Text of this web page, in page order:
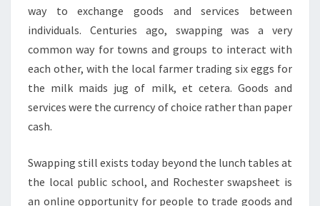
way to exchange goods and services between
individuals. Centuries ago, swapping was a very
common way for towns and groups to interact with
each other, with the local farmer trading six eggs for
the milk maids jug of milk, et cetera. Goods and
services were the currency of choice rather than paper
cash.
Swapping still exists today beyond the lunch tables at
the local public school, and Rochester swapsheet is
an online opportunity for people to trade goods and